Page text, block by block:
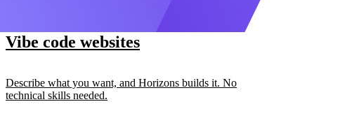
Vibe code websites
Describe what you want, and Horizons builds it. No
technical skills needed.